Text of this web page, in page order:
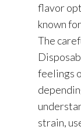
flavor
known
The
feelings
strain,